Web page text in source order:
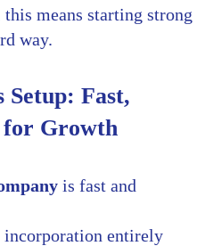
means starting strong
way.
Setup: Fast,
for Growth
is fast and
incorporation entirely